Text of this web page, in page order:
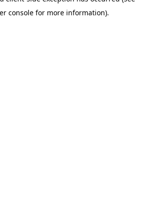
console for more information).